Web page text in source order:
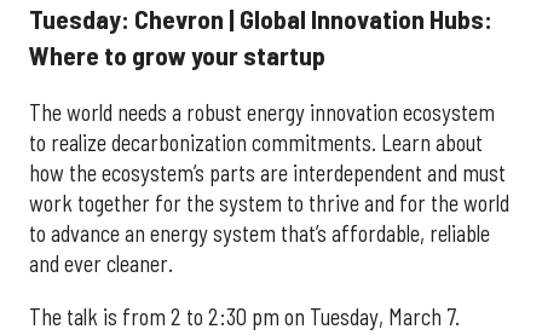
Tuesday: Chevron | Global Innovation Hubs:
Where to grow your startup
The world needs a robust energy innovation ecosystem
to realize decarbonization commitments. Learn about
how the ecosystem’s parts are interdependent and must
work together for the system to thrive and for the world
to advance an energy system that’s affordable, reliable
and ever cleaner.
The talk is from 2 to 2:30 pm on Tuesday, March 7.